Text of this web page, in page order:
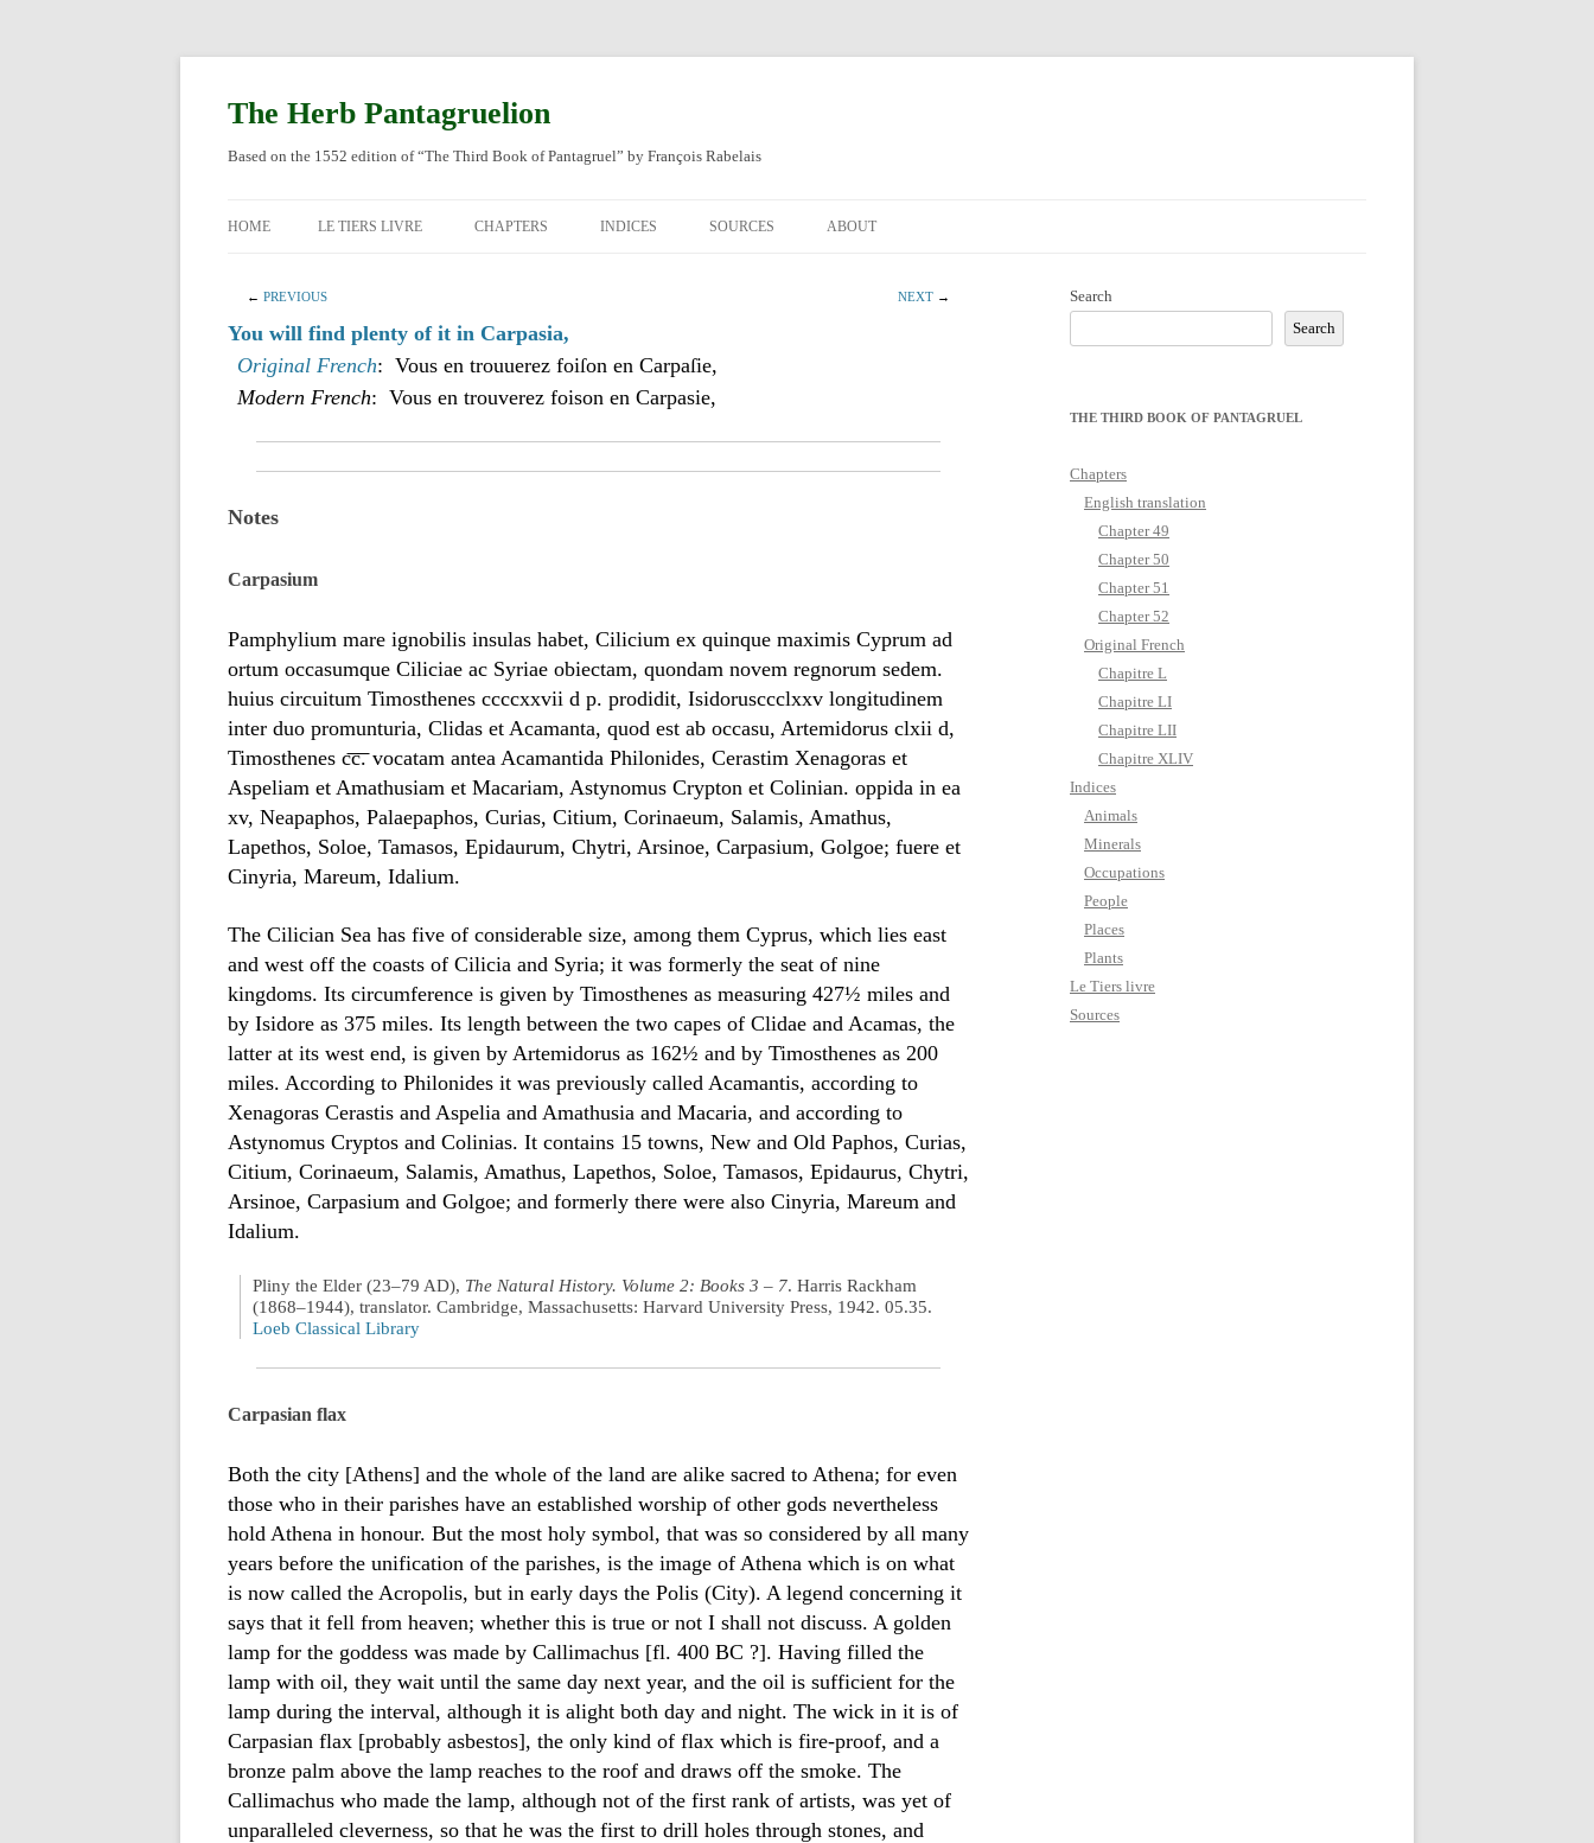
The Herb Pantagruelion
Based on the 1552 edition of “The Third Book of Pantagruel” by François Rabelais
HOME LE TIERS LIVRE CHAPTERS
ENGLISH TRANSLATION
CHAPTER 52
INDICES
ANIMALS
PEOPLE
SOURCES ABOUT
← PREVIOUS NEXT→
You will find plenty of it in Carpasia,
Original French: Vous en trouuerez foiſon en Carpaſie,
Modern French: Vous en trouverez foison en Carpasie,
Notes
Carpasium
Pamphylium mare ignobilis insulas habet, Cilicium ex quinque maximis Cyprum ad
ortum occasumque Ciliciae ac Syriae obiectam, quondam novem regnorum sedem.
huius circuitum Timosthenes ccccxxvii d p. prodidit, Isidorusccclxxv longitudinem
inter duo promunturia, Clidas et Acamanta, quod est ab occasu, Artemidorus clxii d,
Timosthenes c͞c͞. vocatam antea Acamantida Philonides, Cerastim Xenagoras et
Aspeliam et Amathusiam et Macariam, Astynomus Crypton et Colinian. oppida in ea
xv, Neapaphos, Palaepaphos, Curias, Citium, Corinaeum, Salamis, Amathus,
Lapethos, Soloe, Tamasos, Epidaurum, Chytri, Arsinoe, Carpasium, Golgoe; fuere et
Cinyria, Mareum, Idalium.
The Cilician Sea has five of considerable size, among them Cyprus, which lies east
and west off the coasts of Cilicia and Syria; it was formerly the seat of nine
kingdoms. Its circumference is given by Timosthenes as measuring 427½ miles and
by Isidore as 375 miles. Its length between the two capes of Clidae and Acamas, the
latter at its west end, is given by Artemidorus as 162½ and by Timosthenes as 200
miles. According to Philonides it was previously called Acamantis, according to
Xenagoras Cerastis and Aspelia and Amathusia and Macaria, and according to
Astynomus Cryptos and Colinias. It contains 15 towns, New and Old Paphos, Curias,
Citium, Corinaeum, Salamis, Amathus, Lapethos, Soloe, Tamasos, Epidaurus, Chytri,
Arsinoe, Carpasium and Golgoe; and formerly there were also Cinyria, Mareum and
Idalium.
Pliny the Elder (23–79 AD), The Natural History. Volume 2: Books 3 – 7. Harris Rackham
(1868–1944), translator. Cambridge, Massachusetts: Harvard University Press, 1942. 05.35.
Loeb Classical Library
Carpasian flax
Both the city [Athens] and the whole of the land are alike sacred to Athena; for even
those who in their parishes have an established worship of other gods nevertheless
hold Athena in honour. But the most holy symbol, that was so considered by all many
years before the unification of the parishes, is the image of Athena which is on what
is now called the Acropolis, but in early days the Polis (City). A legend concerning it
says that it fell from heaven; whether this is true or not I shall not discuss. A golden
lamp for the goddess was made by Callimachus [fl. 400 BC ?]. Having filled the
lamp with oil, they wait until the same day next year, and the oil is sufficient for the
lamp during the interval, although it is alight both day and night. The wick in it is of
Carpasian flax [probably asbestos], the only kind of flax which is fire-proof, and a
bronze palm above the lamp reaches to the roof and draws off the smoke. The
Callimachus who made the lamp, although not of the first rank of artists, was yet of
unparalleled cleverness, so that he was the first to drill holes through stones, and
Search
Search
THE THIRD BOOK OF PANTAGRUEL
Chapters
English translation
Chapter 49
Chapter 50
Chapter 51
Chapter 52
Original French
Chapitre L
Chapitre LI
Chapitre LII
Chapitre XLIV
Indices
Animals
Minerals
Occupations
People
Places
Plants
Le Tiers livre
Sources